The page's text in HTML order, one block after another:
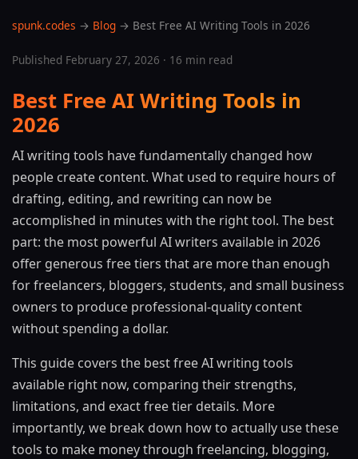
spunk.codes → Blog → Best Free AI Writing Tools in 2026
Published February 27, 2026 · 16 min read
Best Free AI Writing Tools in
2026
AI writing tools have fundamentally changed how
people create content. What used to require hours of
drafting, editing, and rewriting can now be
accomplished in minutes with the right tool. The best
part: the most powerful AI writers available in 2026
offer generous free tiers that are more than enough
for freelancers, bloggers, students, and small business
owners to produce professional-quality content
without spending a dollar.
This guide covers the best free AI writing tools
available right now, comparing their strengths,
limitations, and exact free tier details. More
importantly, we break down how to actually use these
tools to make money through freelancing, blogging,